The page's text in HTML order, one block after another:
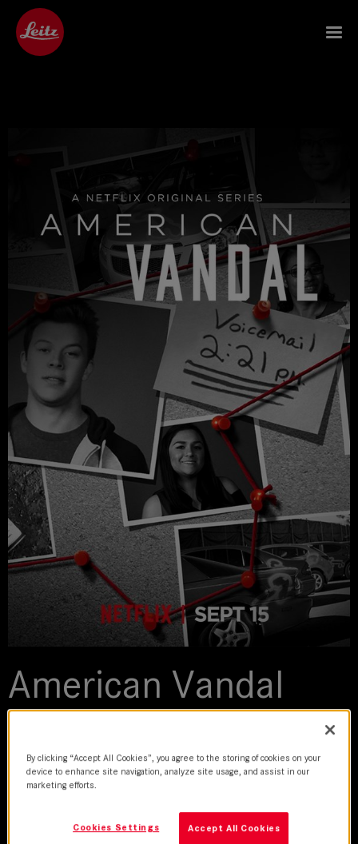
American Vandal
2017-2018 | Series
DoP
Adam Bricker
Tony Yacenda
By clicking “Accept All Cookies”, you agree to the storing of cookies on your
device to enhance site navigation, analyze site usage, and assist in our
marketing efforts.
Accept All Cookies
Cookies Settings